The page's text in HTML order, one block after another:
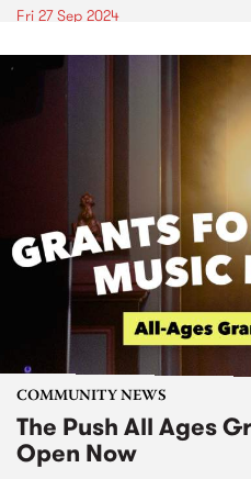
Fri 27 Sep 2024
COMMUNITY NEWS
The Push All Ages
Open Now